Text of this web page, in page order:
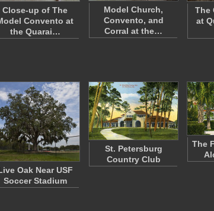
Close-up of The
Convento at
the Quarai…
Model Church,
Convento, and
Corral at the…
The
at
Oak Near USF
Soccer Stadium
St. Petersburg
Country Club
The